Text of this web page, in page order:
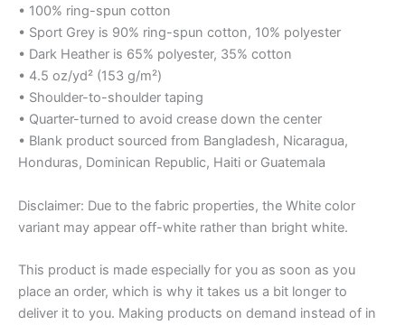
• 100% ring-spun cotton
• Sport Grey is 90% ring-spun cotton, 10% polyester
• Dark Heather is 65% polyester, 35% cotton
• 4.5 oz/yd² (153 g/m²)
• Shoulder-to-shoulder taping
• Quarter-turned to avoid crease down the center
• Blank product sourced from Bangladesh, Nicaragua,
Honduras, Dominican Republic, Haiti or Guatemala
Disclaimer: Due to the fabric properties, the White color
variant may appear off-white rather than bright white.
This product is made especially for you as soon as you
place an order, which is why it takes us a bit longer to
deliver it to you. Making products on demand instead of in